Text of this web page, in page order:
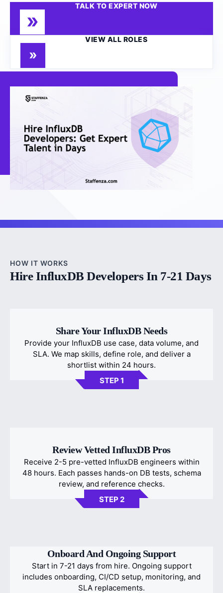
TALK TO EXPERT NOW
VIEW ALL ROLES
HOW IT WORKS
Hire InfluxDB Developers In 7-21 Days
Share Your InfluxDB Needs
Provide your InfluxDB use case, data volume, and
SLA. We map skills, define role, and deliver a
shortlist within 24 hours.
STEP 1
Review Vetted InfluxDB Pros
Receive 2-5 pre-vetted InfluxDB engineers within
48 hours. Each passes hands-on DB tests, schema
review, and reference checks.
STEP 2
Onboard And Ongoing Support
Start in 7-21 days from hire. Ongoing support
includes onboarding, CI/CD setup, monitoring, and
SLA replacements.